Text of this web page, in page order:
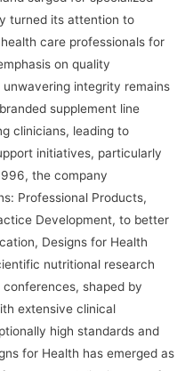
turned its attention to
care professionals for
on quality
integrity remains
supplement line
clinicians, leading to
initiatives, particularly
the company
Professional Products,
Development, to better
Designs for Health
nutritional research
shaped by
extensive clinical
high standards and
for Health has emerged as